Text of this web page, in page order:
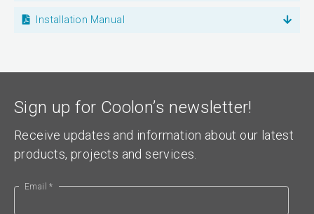
Installation Manual
Sign up for Coolon’s newsletter!
Receive updates and information about our latest
products, projects and services.
Email *